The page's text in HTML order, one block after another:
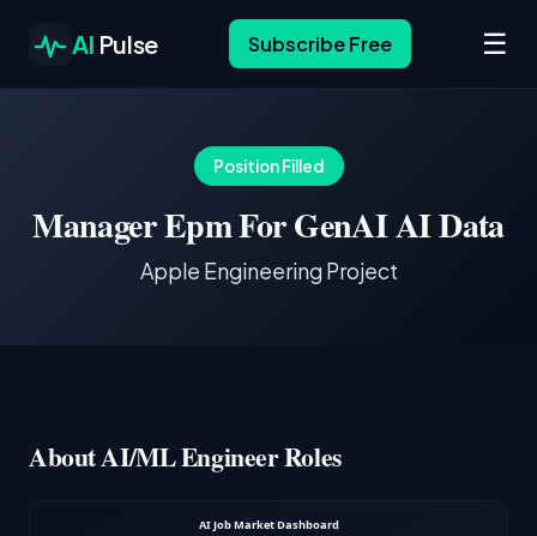
AI Pulse Subscribe Free ☰
Position Filled
Manager Epm For GenAI AI Data
Apple Engineering Project
About AI/ML Engineer Roles